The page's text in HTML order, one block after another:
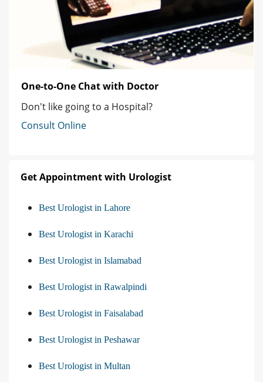
One-to-One Chat with Doctor
Don't like going to a Hospital?
Consult Online
Get Appointment with Urologist
Best Urologist in Lahore
Best Urologist in Karachi
Best Urologist in Islamabad
Best Urologist in Rawalpindi
Best Urologist in Faisalabad
Best Urologist in Peshawar
Best Urologist in Multan